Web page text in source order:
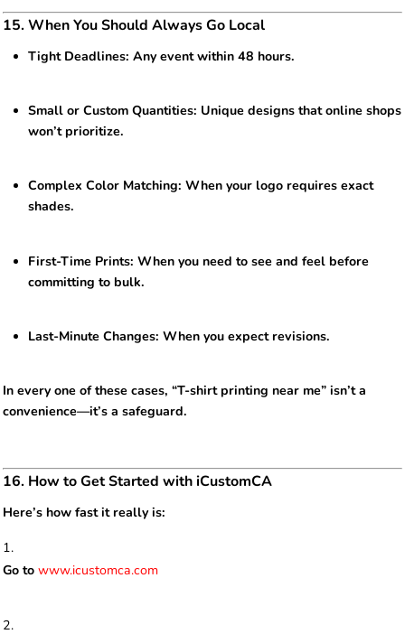
15. When You Should Always Go Local
Tight Deadlines: Any event within 48 hours.
Small or Custom Quantities: Unique designs that online shops
won’t prioritize.
Complex Color Matching: When your logo requires exact
shades.
First-Time Prints: When you need to see and feel before
committing to bulk.
Last-Minute Changes: When you expect revisions.
In every one of these cases, “T-shirt printing near me” isn’t a
convenience—it’s a safeguard.
16. How to Get Started with iCustomCA
Here’s how fast it really is:
Go to www.icustomca.com